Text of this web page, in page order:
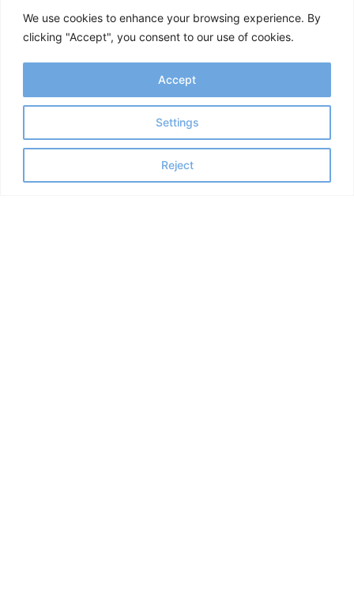
We use cookies to enhance your browsing experience. By
clicking "Accept", you consent to our use of cookies.
Settings
Reject
Accept